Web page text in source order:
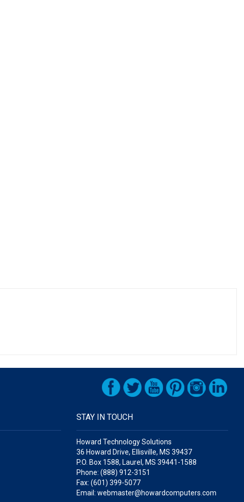
STAY IN TOUCH
Howard Technology Solutions
36 Howard Drive, Ellisville, MS 39437
P.O. Box 1588, Laurel, MS 39441-1588
Phone: (888) 912-3151
Fax: (601) 399-5077
Email: webmaster@howardcomputers.com